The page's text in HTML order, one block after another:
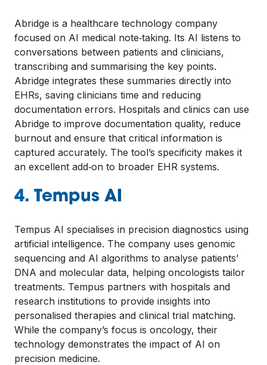
Abridge is a healthcare technology company
focused on AI medical note‑taking. Its AI listens to
conversations between patients and clinicians,
transcribing and summarising the key points.
Abridge integrates these summaries directly into
EHRs, saving clinicians time and reducing
documentation errors. Hospitals and clinics can use
Abridge to improve documentation quality, reduce
burnout and ensure that critical information is
captured accurately. The tool’s specificity makes it
an excellent add‑on to broader EHR systems.
4. Tempus AI
Tempus AI specialises in precision diagnostics using
artificial intelligence. The company uses genomic
sequencing and AI algorithms to analyse patients’
DNA and molecular data, helping oncologists tailor
treatments. Tempus partners with hospitals and
research institutions to provide insights into
personalised therapies and clinical trial matching.
While the company’s focus is oncology, their
technology demonstrates the impact of AI on
precision medicine.